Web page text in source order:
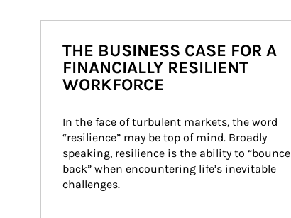
THE BUSINESS CASE FOR A
FINANCIALLY RESILIENT
WORKFORCE
In the face of turbulent markets, the word
“resilience” may be top of mind. Broadly
speaking, resilience is the ability to “bounce
back” when encountering life’s inevitable
challenges.